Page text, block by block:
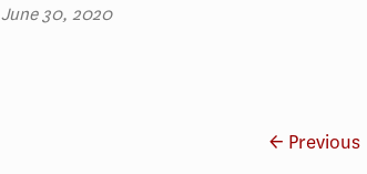
June 30, 2020
← Previous